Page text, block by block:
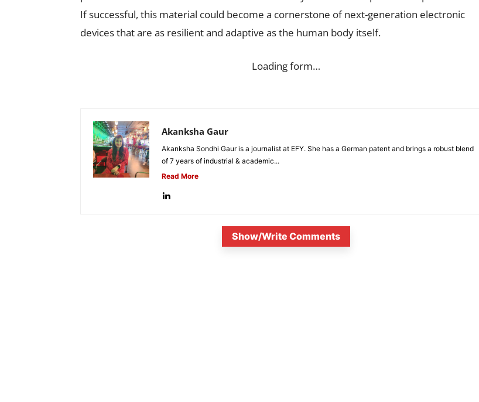
If successful, this material could become a cornerstone of next-generation electronic
devices that are as resilient and adaptive as the human body itself.
Loading form…
Akanksha Gaur
Akanksha Sondhi Gaur is a journalist at EFY. She has a German patent and brings a robust blend
of 7 years of industrial & academic...
Read More
Show/Write Comments